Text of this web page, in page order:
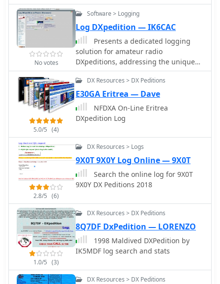
No votes
Software > Logging
Log DXpedition — IK6CAC
Presents a dedicated logging
solution for amateur radio
DXpeditions, addressing the unique
operational demands of remote or
temporary stations. This freeware
Windows application provides
essential tools for managing QSO
data, ensuring accurate record-
keeping during high-volume
efficient entry and retrieval of contact
credit and submitting contest logs. It
streamlines the process of logging
contacts, which is vital when
intense pile-ups, helping operators
maintain focus on making contacts
rather than complex data
management. The application aims to
simplify the logistical challenges
associated with DXpedition logging.
5.0/5 (4)
DX Resources > DX Peditions
E30GA Eritrea — Dave
NFDXA On-Line Eritrea
DXpedition Log
2.8/5 (6)
DX Resources > Logs
9X0T 9X0Y Log Online — 9X0T
Search the online log for 9X0T
9X0Y DX Peditions 2018
1.0/5 (3)
DX Resources > DX Peditions
8Q7DF DxPedition — LORENZO
1998 Maldived DXPedition by
IK5MDF log search and stats
DX Resources > DX Peditions